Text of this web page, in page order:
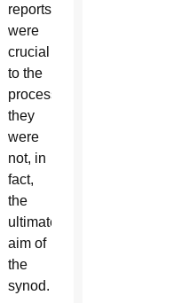
reports
were
crucial
to the
process,
they
were
not, in
fact,
the
ultimate
aim of
the
synod.